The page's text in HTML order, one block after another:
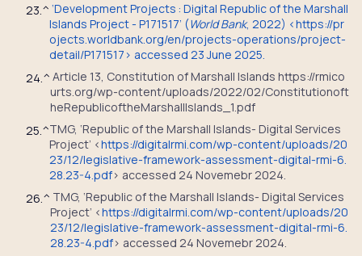
23.^ ‘Development Projects : Digital Republic of the Marshall
Islands Project - P171517’ (World Bank, 2022) <https://pr
ojects.worldbank.org/en/projects-operations/project-
detail/P171517> accessed 23 June 2025.
24.^ Article 13, Constitution of Marshall Islands https://rmico
urts.org/wp-content/uploads/2022/02/Constitutionoft
heRepublicoftheMarshallIslands_1.pdf
25.^TMG, ‘Republic of the Marshall Islands- Digital Services
Project’ <https://digitalrmi.com/wp-content/uploads/20
23/12/legislative-framework-assessment-digital-rmi-6.
28.23-4.pdf> accessed 24 Novemebr 2024.
26.^ TMG, ‘Republic of the Marshall Islands- Digital Services
Project’ <https://digitalrmi.com/wp-content/uploads/20
23/12/legislative-framework-assessment-digital-rmi-6.
28.23-4.pdf> accessed 24 Novemebr 2024.